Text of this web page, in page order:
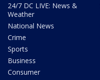
24/7 DC LIVE: News &
Weather
National News
Crime
Sports
Business
Consumer